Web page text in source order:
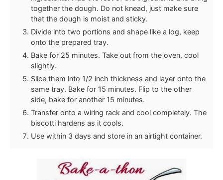
together the dough. Do not knead, just make sure
that the dough is moist and sticky.
Divide into two portions and shape like a log, keep
onto the prepared tray.
Bake for 25 minutes. Take out from the oven, cool
slightly.
Slice them into 1/2 inch thickness and layer onto the
same tray. Bake for 15 minutes. Flip to the other
side, bake for another 15 minutes.
Transfer onto a wiring rack and cool completely. The
biscotti hardens as it cools.
Use within 3 days and store in an airtight container.